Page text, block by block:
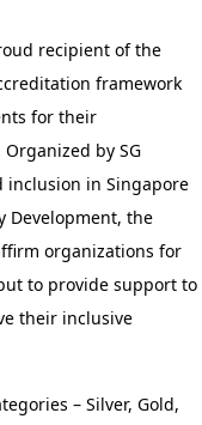
recipient of the
framework
for their
by SG
inclusion in Singapore
Development, the
organizations for
to provide support to
their inclusive
– Silver, Gold,